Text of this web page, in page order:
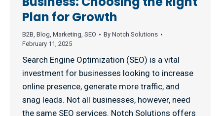
Plan for Growth
B2B, Blog, Marketing, SEO By Notch Solutions
February 11, 2025
Search Engine Optimization (SEO) is a vital
investment for businesses looking to increase
online presence, generate more traffic, and
snag leads. Not all businesses, however, need
the same SEO services. Notch Solutions offers